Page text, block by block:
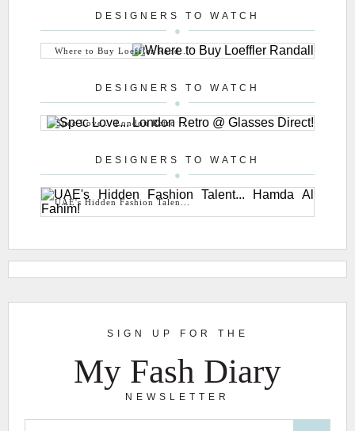
DESIGNERS TO WATCH
Where to Buy Loeffler Rand...
DESIGNERS TO WATCH
Spec Love... London Retro ...
DESIGNERS TO WATCH
UAE's Hidden Fashion Talen...
SIGN UP FOR THE
My Fash Diary
NEWSLETTER